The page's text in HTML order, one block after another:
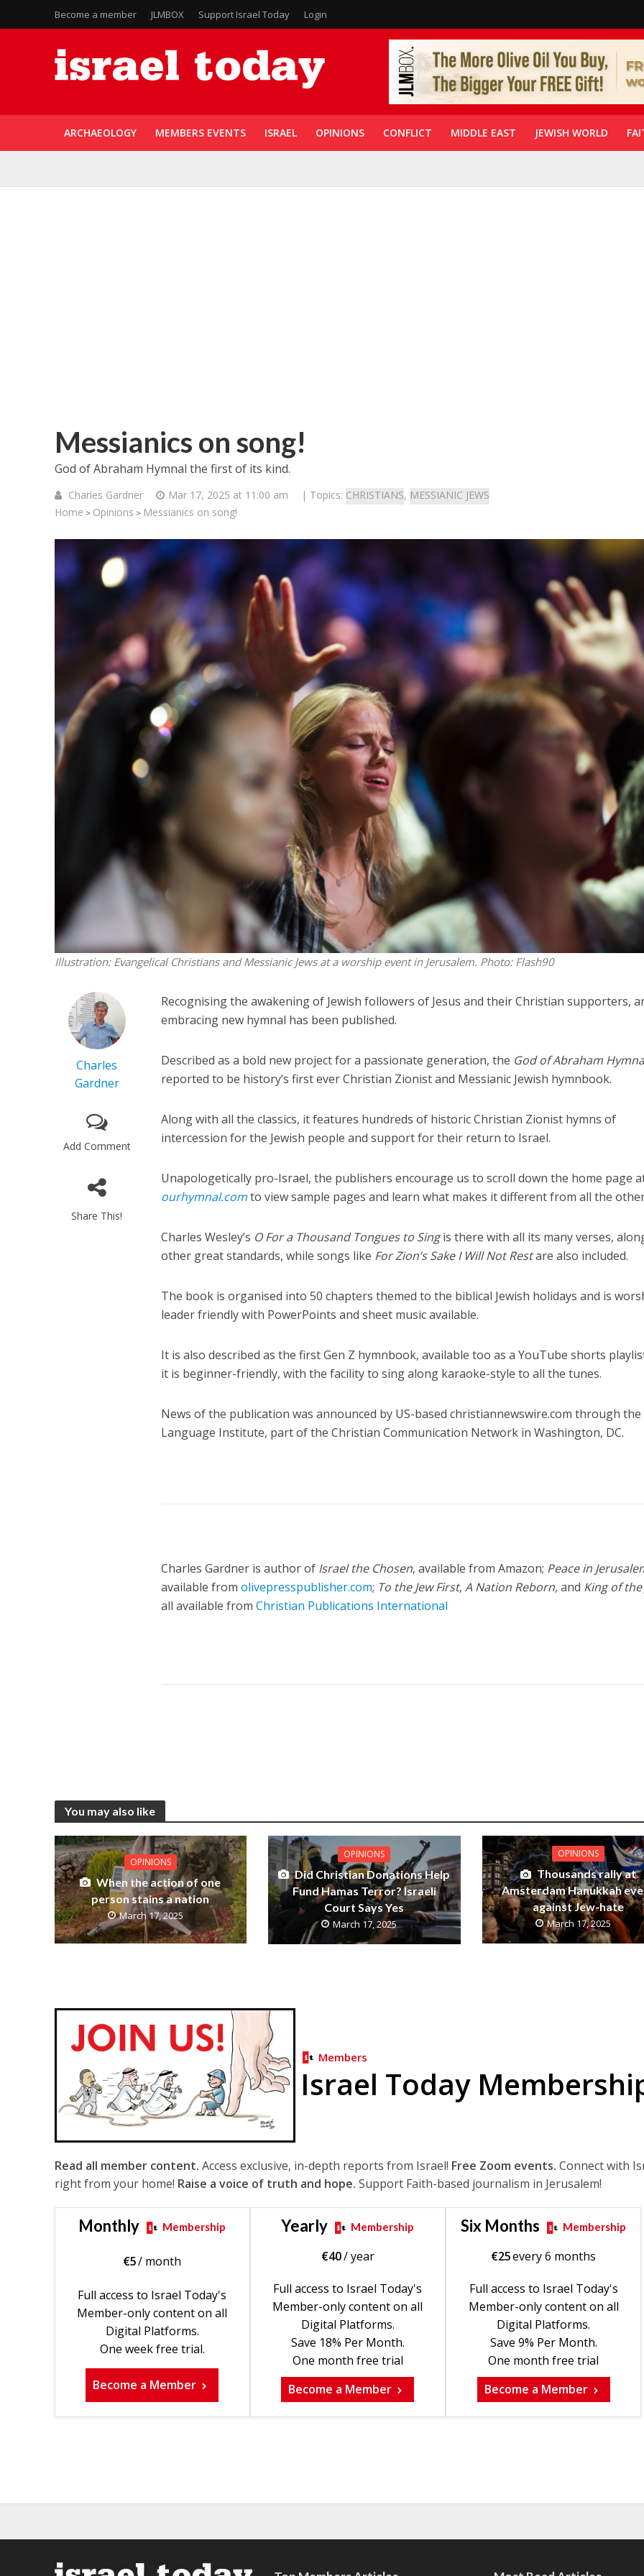
Become a member JLMBOX Support Israel Today Login
ARCHAEOLOGY MEMBERS EVENTS ISRAEL OPINIONS CONFLICT MIDDLE EAST JEWISH WORLD
Messianics on song!
God of Abraham Hymnal the first of its kind.
Charles Gardner Mar 17, 2025 at 11:00 am | Topics: CHRISTIANS, MESSIANIC JEWS
Home > Opinions > Messianics on song!
Illustration: Evangelical Christians and Messianic Jews at a worship event in Jerusalem. Photo: Flash90
Charles
Gardner
Add Comment
Share This!
Recognising the awakening of Jewish followers of Jesus and their Christian supporters,
embracing new hymnal has been published.
Described as a bold new project for a passionate generation, the God of Abraham
reported to be history’s first ever Christian Zionist and Messianic Jewish hymnbook.
Along with all the classics, it features hundreds of historic Christian Zionist hymns of
intercession for the Jewish people and support for their return to Israel.
Unapologetically pro-Israel, the publishers encourage us to scroll down the home page
ourhymnal.comto view sample pages and learn what makes it different from all the
Charles Wesley’s O For a Thousand Tongues to Singis there with all its many verses,
other great standards, while songs like For Zion’s Sake I Will Not Restare also included.
The book is organised into 50 chapters themed to the biblical Jewish holidays and is
leader friendly with PowerPoints and sheet music available.
It is also described as the first Gen Z hymnbook, available too as a YouTube shorts
it is beginner-friendly, with the facility to sing along karaoke-style to all the tunes.
News of the publication was announced by US-based christiannewswire.com through
Language Institute, part of the Christian Communication Network in Washington, DC.
Charles Gardner is author of Israel the Chosen, available from Amazon; Peace in
available fromolivepresspublisher.com; To the Jew First,A Nation Reborn,and King of the
all available fromChristian Publications International
You may also like
OPINIONS
When the action of one
person stains a nation
March 17, 2025
OPINIONS
Did Christian Donations Help
Fund Hamas Terror? Israeli
Court Says Yes
March 17, 2025
OPINIONS
Thousands rally at
Amsterdam Hanukkah
against Jew-hate
March 17, 2025
Members
Israel Today
Read all member content. Access exclusive, in-depth reports from Israel! Free Zoom events. Connect with
right from your home! Raise a voice of truth and hope. Support Faith-based journalism in Jerusalem!
Monthly Membership
€5/ month
Full access to Israel Today's
Member-only content on all
Digital Platforms.
One week free trial.
Become a Member
Yearly Membership
€40/ year
Full access to Israel Today's
Member-only content on all
Digital Platforms.
Save 18% Per Month.
One month free trial
Become a Member
Six Months Membership
€25every 6 months
Full access to Israel Today's
Member-only content on all
Digital Platforms.
Save 9% Per Month.
One month free trial
Become a Member
Middle East
World Jewish leader meets
Iranian Crown Prince Reza Pahlavi
Jewish World
Antisemitism rampant in
Australian medical
report says